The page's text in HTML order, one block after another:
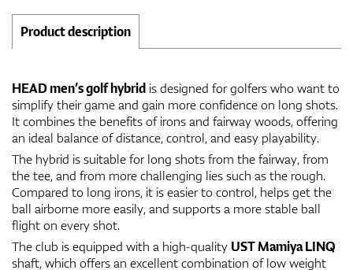
Product description
HEAD men’s golf hybrid is designed for golfers who want to
simplify their game and gain more confidence on long shots.
It combines the benefits of irons and fairway woods, offering
an ideal balance of distance, control, and easy playability.
The hybrid is suitable for long shots from the fairway, from
the tee, and from more challenging lies such as the rough.
Compared to long irons, it is easier to control, helps get the
ball airborne more easily, and supports a more stable ball
flight on every shot.
The club is equipped with a high-quality UST Mamiya LINQ
shaft, which offers an excellent combination of low weight